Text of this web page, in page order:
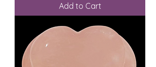
Add to Cart